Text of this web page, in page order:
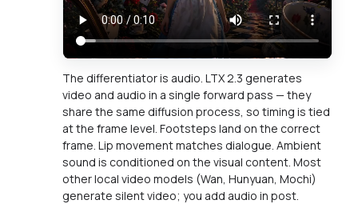
The differentiator is audio. LTX 2.3 generates
video and audio in a single forward pass — they
share the same diffusion process, so timing is tied
at the frame level. Footsteps land on the correct
frame. Lip movement matches dialogue. Ambient
sound is conditioned on the visual content. Most
other local video models (Wan, Hunyuan, Mochi)
generate silent video; you add audio in post.